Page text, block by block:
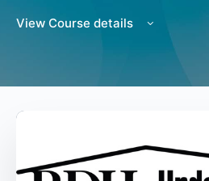
View Course details